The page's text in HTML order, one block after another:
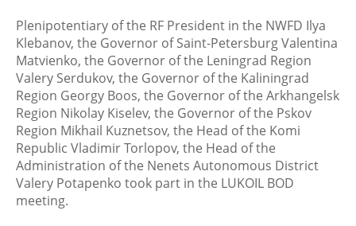
Plenipotentiary of the RF President in the NWFD Ilya
Klebanov, the Governor of Saint-Petersburg Valentina
Matvienko, the Governor of the Leningrad Region
Valery Serdukov, the Governor of the Kaliningrad
Region Georgy Boos, the Governor of the Arkhangelsk
Region Nikolay Kiselev, the Governor of the Pskov
Region Mikhail Kuznetsov, the Head of the Komi
Republic Vladimir Torlopov, the Head of the
Administration of the Nenets Autonomous District
Valery Potapenko took part in the LUKOIL BOD
meeting.